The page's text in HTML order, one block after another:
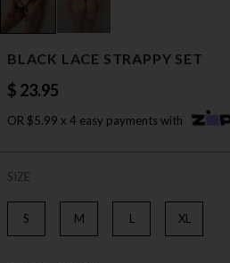
BLACK LACE STRAPPY SET
$ 23.95
OR $5.99 x 4 easy payments with
SIZE
S M L XL